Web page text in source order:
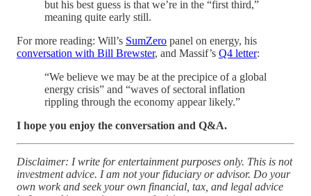
but his best guess is that we’re in the “first third,”
meaning quite early still.
For more reading: Will’s SumZero panel on energy, his
conversation with Bill Brewster, and Massif’s Q4 letter:
“We believe we may be at the precipice of a global
energy crisis” and “waves of sectoral inflation
rippling through the economy appear likely.”
I hope you enjoy the conversation and Q&A.
Disclaimer: I write for entertainment purposes only. This is not
investment advice. I am not your fiduciary or advisor. Do your
own work and seek your own financial, tax, and legal advice